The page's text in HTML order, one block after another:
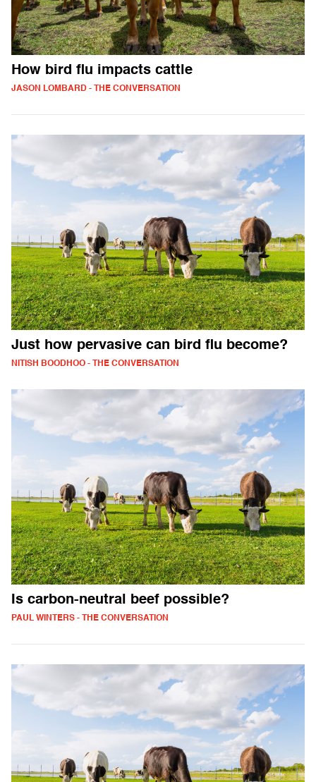
How bird flu impacts cattle
JASON LOMBARD - THE CONVERSATION
Just how pervasive can bird flu become?
NITISH BOODHOO - THE CONVERSATION
Is carbon-neutral beef possible?
PAUL WINTERS - THE CONVERSATION